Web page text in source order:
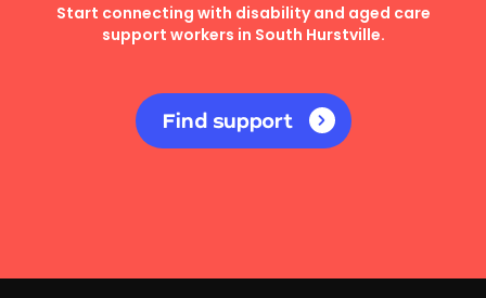
Start connecting with disability and aged care
support workers in South Hurstville.
Find support